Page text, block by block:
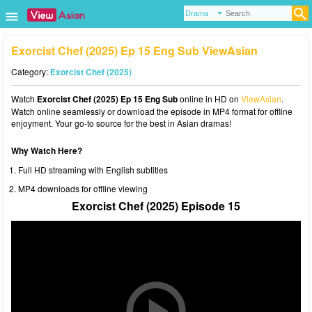
Exorcist Chef (2025) Ep 15 Eng Sub ViewAsian
Category: Exorcist Chef (2025)
Watch Exorcist Chef (2025) Ep 15 Eng Subonline in HD on ViewAsian.
Watch online seamlessly or download the episode in MP4 format for offline
enjoyment. Your go-to source for the best in Asian dramas!
Why Watch Here?
Full HD streaming with English subtitles
MP4 downloads for offline viewing
Exorcist Chef (2025) Episode 15